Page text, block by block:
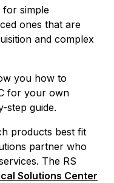
for simple
ones that are
and complex
you how to
for your own
step guide.
products best fit
partner who
The RS
Solutions Center